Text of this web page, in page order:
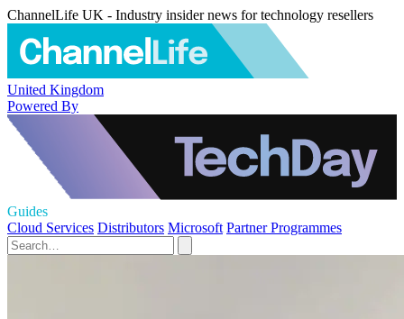
ChannelLife UK - Industry insider news for technology resellers
United Kingdom
Powered By
Guides
Cloud Services Distributors Microsoft Partner Programmes